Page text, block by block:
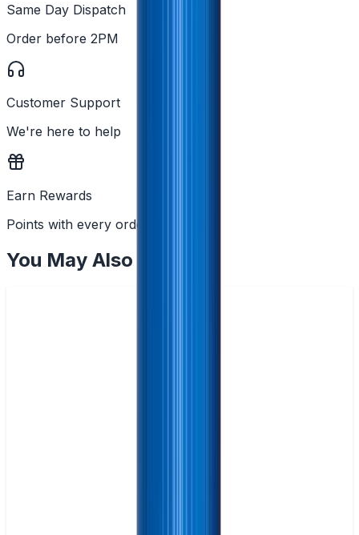
Same Day Dispatch
Order before 2PM
Customer Support
We're here to help
Earn Rewards
Points with every order
You May Also Like